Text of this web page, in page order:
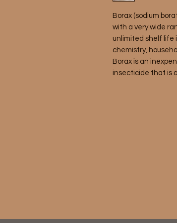
Borax (sodium
with a very wide
unlimited shelf life
chemistry,
Borax is an
insecticide that is